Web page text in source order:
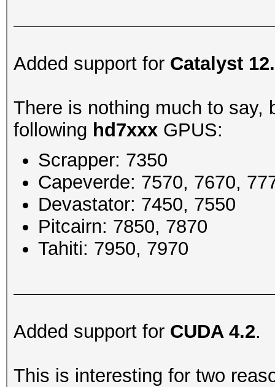
Added support for Catalyst
There is nothing much to say,
following hd7xxx GPUS:
Scrapper: 7350
Capeverde: 7570, 7670,
Devastator: 7450, 7550
Pitcairn: 7850, 7870
Tahiti: 7950, 7970
Added support for CUDA 4.2.
This is interesting for two